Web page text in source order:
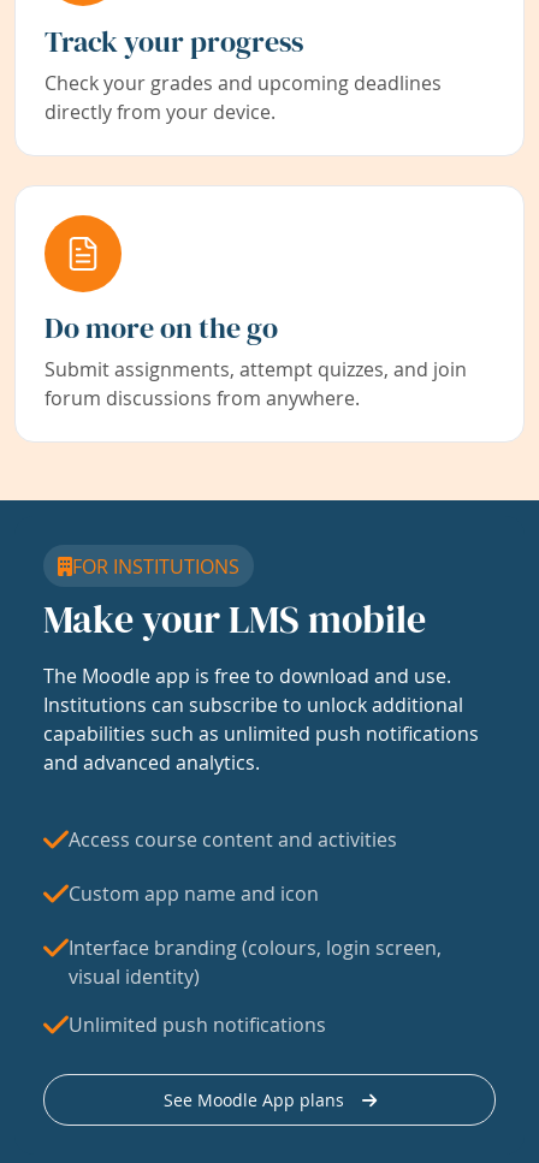
Track your progress
Check your grades and upcoming deadlines
directly from your device.
Do more on the go
Submit assignments, attempt quizzes, and join
forum discussions from anywhere.
FOR INSTITUTIONS
Make your LMS mobile
The Moodle app is free to download and use.
Institutions can subscribe to unlock additional
capabilities such as unlimited push notifications
and advanced analytics.
Access course content and activities
Custom app name and icon
Interface branding (colours, login screen,
visual identity)
Unlimited push notifications
See Moodle App plans